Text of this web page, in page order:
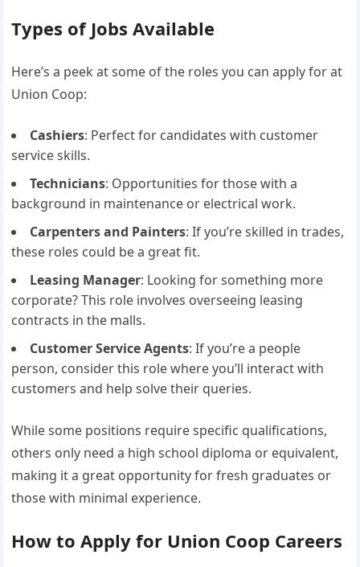
Types of Jobs Available
Here’s a peek at some of the roles you can apply for at
Union Coop:
Cashiers: Perfect for candidates with customer
service skills.
Technicians: Opportunities for those with a
background in maintenance or electrical work.
Carpenters and Painters: If you’re skilled in trades,
these roles could be a great fit.
Leasing Manager: Looking for something more
corporate? This role involves overseeing leasing
contracts in the malls.
Customer Service Agents: If you’re a people
person, consider this role where you’ll interact with
customers and help solve their queries.
While some positions require specific qualifications,
others only need a high school diploma or equivalent,
making it a great opportunity for fresh graduates or
those with minimal experience.
How to Apply for Union Coop Careers